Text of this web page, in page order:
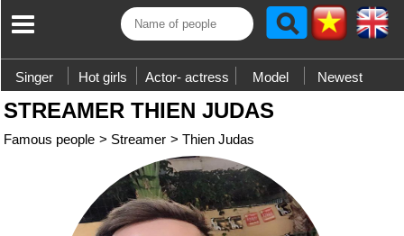
Singer Hot girls Actor- actress Model Newest
STREAMER THIEN JUDAS
Famous people > Streamer > Thien Judas